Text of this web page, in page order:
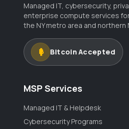
Managed IT, cybersecurity,
enterprise compute services
the NY metro area and northern
Bitcoin Accepted
MSP Services
Managed IT & Helpdesk
Cybersecurity Programs